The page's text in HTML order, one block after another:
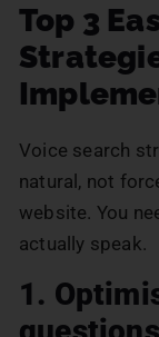
Top 3
Voice search
natural, not
website. You
actually speak.
1.